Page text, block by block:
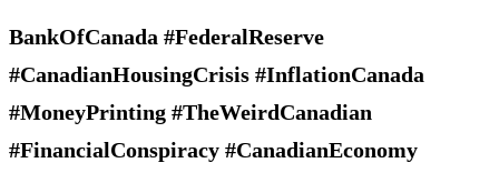
BankOfCanada #FederalReserve
#CanadianHousingCrisis #InflationCanada
#MoneyPrinting #TheWeirdCanadian
#FinancialConspiracy #CanadianEconomy